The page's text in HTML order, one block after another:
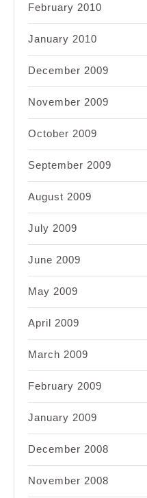
February 2010
January 2010
December 2009
November 2009
October 2009
September 2009
August 2009
July 2009
June 2009
May 2009
April 2009
March 2009
February 2009
January 2009
December 2008
November 2008